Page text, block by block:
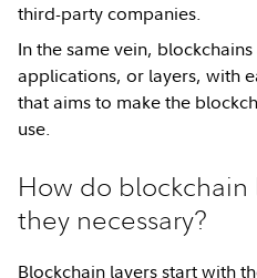
third-party companies.
In the same vein,
applications, or layers, with
that aims to make the
use.
How do blockchain
they necessary?
Blockchain layers start with